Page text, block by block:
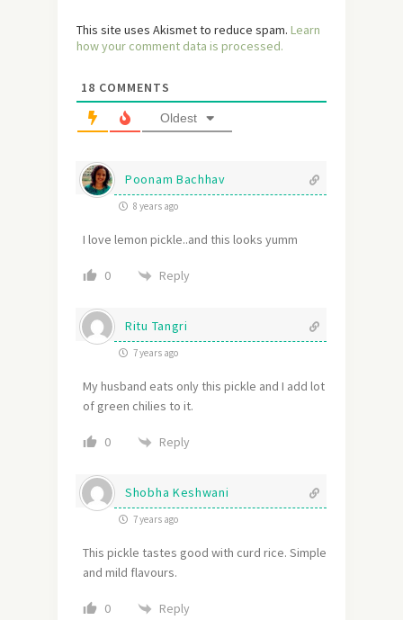
This site uses Akismet to reduce spam. Learn
how your comment data is processed.
18 COMMENTS
Oldest
Poonam Bachhav
8 years ago
I love lemon pickle..and this looks yumm
0 Reply
Ritu Tangri
7 years ago
My husband eats only this pickle and I add lot
of green chilies to it.
0 Reply
Shobha Keshwani
7 years ago
This pickle tastes good with curd rice. Simple
and mild flavours.
0 Reply